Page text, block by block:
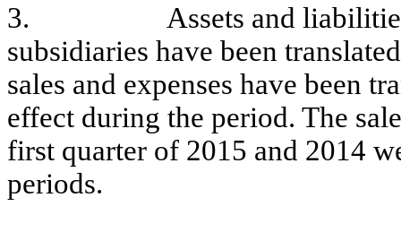
3.
Assets and
subsidiaries have been
sales and expenses have been
effect during the period. The
first quarter of 2015 and 2014
periods.